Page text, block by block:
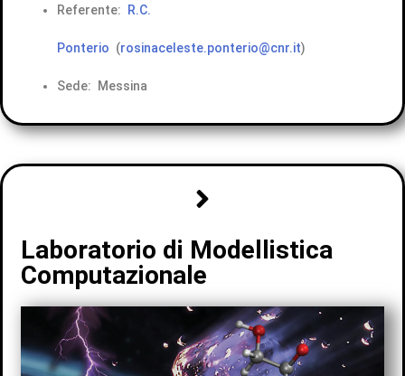
Referente: R.C.
Ponterio (rosinaceleste.ponterio@cnr.it)
Sede: Messina
Laboratorio di Modellistica
Computazionale